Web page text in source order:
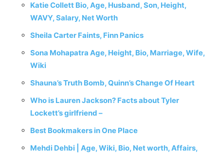
Katie Collett Bio, Age, Husband, Son, Height,
WAVY, Salary, Net Worth
Sheila Carter Faints, Finn Panics
Sona Mohapatra Age, Height, Bio, Marriage, Wife,
Wiki
Shauna’s Truth Bomb, Quinn’s Change Of Heart
Who is Lauren Jackson? Facts about Tyler
Lockett’s girlfriend –
Best Bookmakers in One Place
Mehdi Dehbi | Age, Wiki, Bio, Net worth, Affairs,